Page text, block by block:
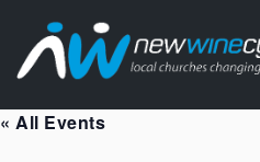
« All Events